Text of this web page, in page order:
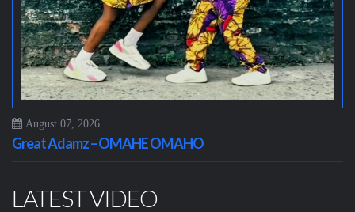
August 07, 2026
Great Adamz – OMAHE OMAHO
LATEST VIDEO